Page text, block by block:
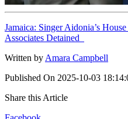
Jamaica: Singer Aidonia’s
Associates Detained
Written by Amara Campbell
Published On 2025-10-03
Share this Article